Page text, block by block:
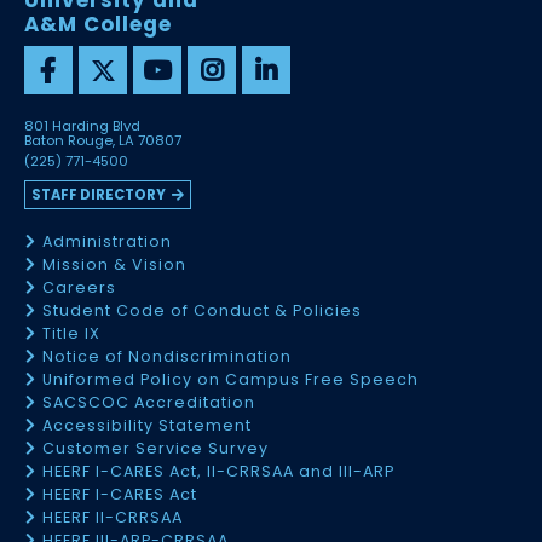
A&M College
801 Harding Blvd
Baton Rouge, LA 70807
(225) 771-4500
STAFF DIRECTORY
Administration
Mission & Vision
Careers
Student Code of Conduct & Policies
Title IX
Notice of Nondiscrimination
Uniformed Policy on Campus Free Speech
SACSCOC Accreditation
Accessibility Statement
Customer Service Survey
HEERF I-CARES Act, II-CRRSAA and III-ARP
HEERF I-CARES Act
HEERF II-CRRSAA